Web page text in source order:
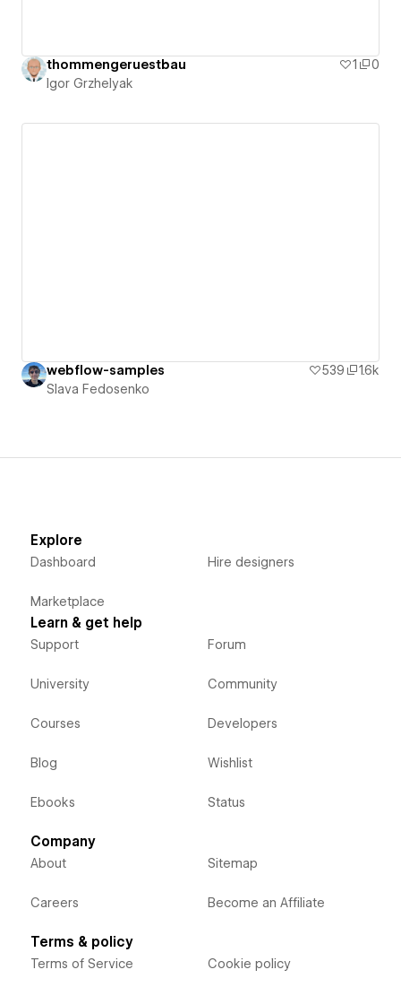
thommengeruestbau 1
0
Igor Grzhelyak
webflow-samples 539
1.6k
Slava Fedosenko
Explore
Dashboard
Marketplace
Hire designers
Learn & get help
Support
University
Courses
Blog
Ebooks
Forum
Community
Developers
Wishlist
Status
Company
About
Careers
Sitemap
Become an Affiliate
Terms & policy
Terms of Service Cookie policy